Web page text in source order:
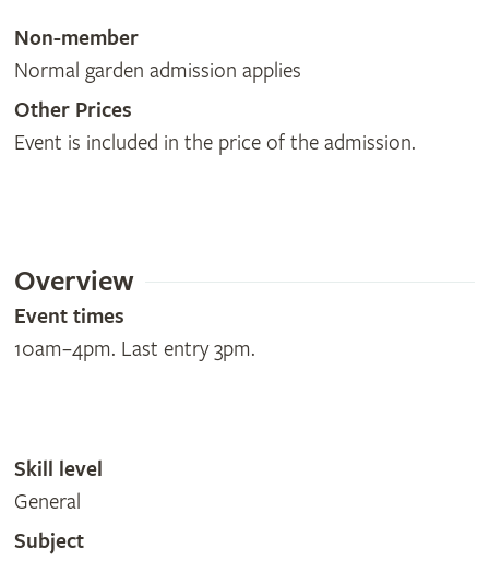
Non-member
Normal garden admission applies
Other Prices
Event is included in the price of the admission.
Overview
Event times
10am–4pm. Last entry 3pm.
Skill level
General
Subject